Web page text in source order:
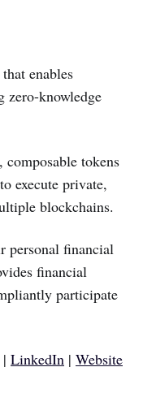
enables
zero-knowledge
tokens
execute private,
blockchains.
personal financial
financial
participate
| LinkedIn | Website